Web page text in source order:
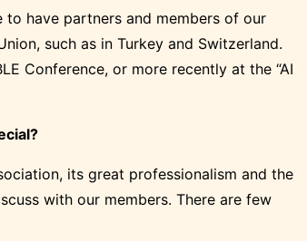
have partners and members of our
such as in Turkey and Switzerland.
Conference, or more recently at the “AI
its great professionalism and the
with our members. There are few